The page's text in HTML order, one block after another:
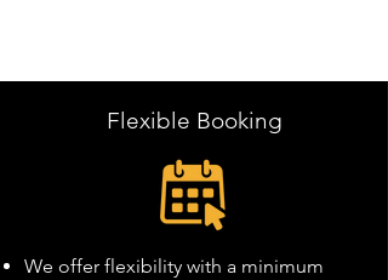
Flexible Booking
We offer flexibility with a minimum